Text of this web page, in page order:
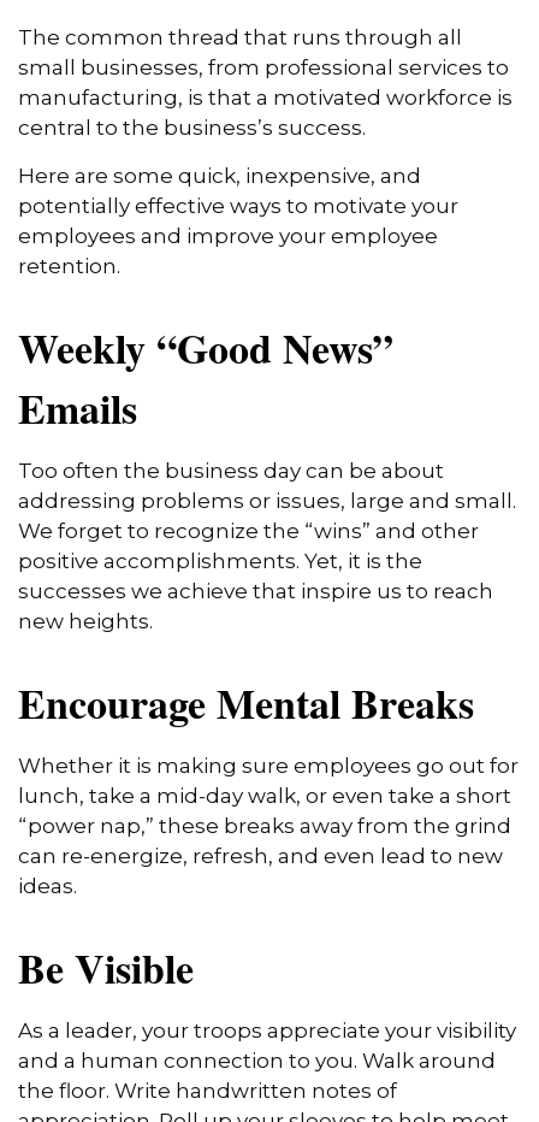
The common thread that runs through all
small businesses, from professional services to
manufacturing, is that a motivated workforce is
central to the business’s success.
Here are some quick, inexpensive, and
potentially effective ways to motivate your
employees and improve your employee
retention.
Weekly “Good News”
Emails
Too often the business day can be about
addressing problems or issues, large and small.
We forget to recognize the “wins” and other
positive accomplishments. Yet, it is the
successes we achieve that inspire us to reach
new heights.
Encourage Mental Breaks
Whether it is making sure employees go out for
lunch, take a mid-day walk, or even take a short
“power nap,” these breaks away from the grind
can re-energize, refresh, and even lead to new
ideas.
Be Visible
As a leader, your troops appreciate your visibility
and a human connection to you. Walk around
the floor. Write handwritten notes of